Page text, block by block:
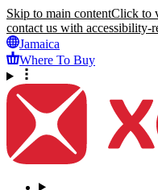
Skip to main contentClick to
contact us with accessibility-
Jamaica
Where To Buy